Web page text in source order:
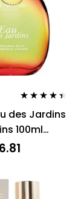
out of 5
des Jardins
100ml